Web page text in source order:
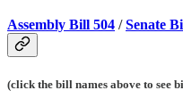
Assembly Bill 504 /Senate
(click the bill names above to see